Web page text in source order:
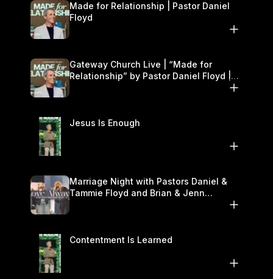
Made for Relationship | Pastor Daniel
Floyd
Gateway Church Live | “Made for
Relationship” by Pastor Daniel Floyd |
Jesus Is Enough
Marriage Night with Pastors Daniel &
Tammie Floyd and Brian & Jenn
Contentment Is Learned